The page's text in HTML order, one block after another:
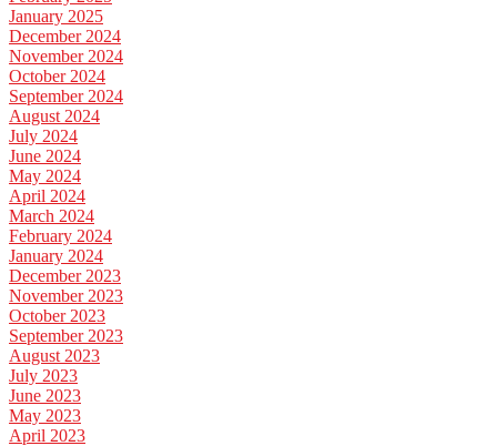
January 2025
December 2024
November 2024
October 2024
September 2024
August 2024
July 2024
June 2024
May 2024
April 2024
March 2024
February 2024
January 2024
December 2023
November 2023
October 2023
September 2023
August 2023
July 2023
June 2023
May 2023
April 2023